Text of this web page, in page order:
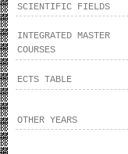
SCIENTIFIC FIELDS
INTEGRATED MASTER
COURSES
ECTS TABLE
OTHER YEARS